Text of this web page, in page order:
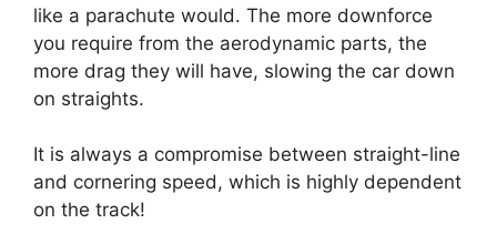
like a parachute would. The more downforce
you require from the aerodynamic parts, the
more drag they will have, slowing the car down
on straights.
It is always a compromise between straight-line
and cornering speed, which is highly dependent
on the track!